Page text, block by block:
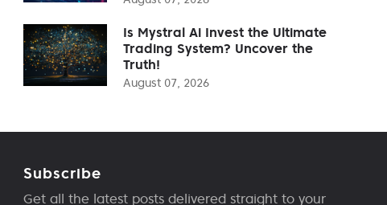
Is Mystral Ai Invest the Ultimate
Trading System? Uncover the
Truth!
August 07, 2026
Subscribe
Get all the latest posts delivered straight to your